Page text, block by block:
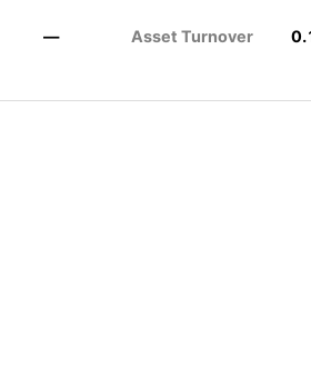
— Asset Turnover